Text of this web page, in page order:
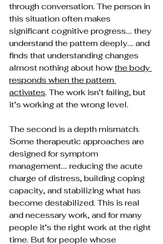
through conversation. The person in
this situation often makes
significant cognitive progress…. they
understand the pattern deeply…. and
finds that understanding changes
almost nothing about how the body
responds when the pattern
activates. The work isn’t failing, but
it’s working at the wrong level.
The second is a depth mismatch.
Some therapeutic approaches are
designed for symptom
management…. reducing the acute
charge of distress, building coping
capacity, and stabilizing what has
become destabilized. This is real
and necessary work, and for many
people it’s the right work at the right
time. But for people whose